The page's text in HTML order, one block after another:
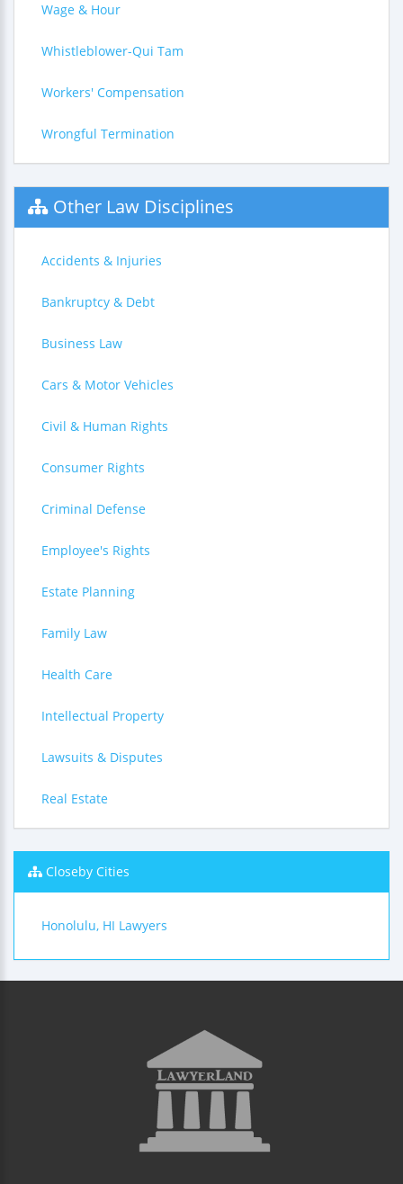
Wage & Hour
Whistleblower-Qui Tam
Workers' Compensation
Wrongful Termination
Other Law Disciplines
Accidents & Injuries
Bankruptcy & Debt
Business Law
Cars & Motor Vehicles
Civil & Human Rights
Consumer Rights
Criminal Defense
Employee's Rights
Estate Planning
Family Law
Health Care
Intellectual Property
Lawsuits & Disputes
Real Estate
Closeby Cities
Honolulu, HI Lawyers